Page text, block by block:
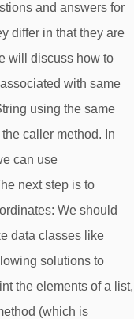
and answers for
differ in that they are
will discuss how to
with same
using the same
caller method. In
can use
next step is to
We should
data classes like
solutions to
the elements of a list,
(which is